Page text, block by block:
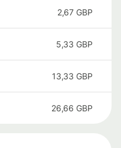
2,67 GBP
5,33 GBP
13,33 GBP
26,66 GBP